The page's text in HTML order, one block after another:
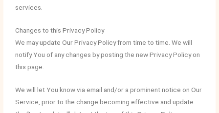
services.
Changes to this Privacy Policy
We may update Our Privacy Policy from time to time. We will
notify You of any changes by posting the new Privacy Policy on
this page.
We will let You know via email and/or a prominent notice on Our
Service, prior to the change becoming effective and update